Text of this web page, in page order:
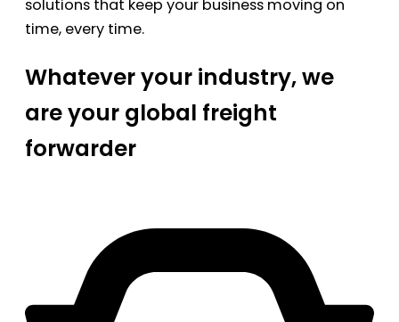
solutions that keep your business moving on
time, every time.
Whatever your industry, we
are your global freight
forwarder